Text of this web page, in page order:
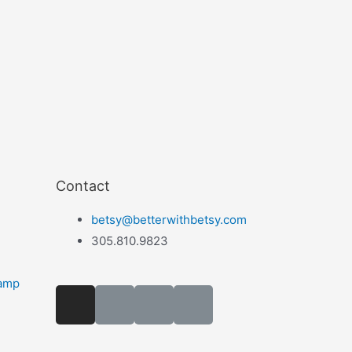
Contact
betsy@betterwithbetsy.com
305.810.9823